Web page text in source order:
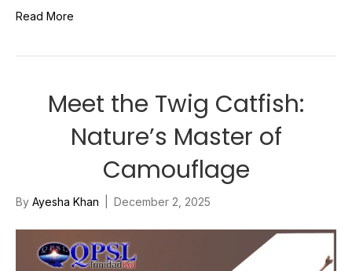
Read More
Meet the Twig Catfish:
Nature’s Master of
Camouflage
By Ayesha Khan December 2, 2025